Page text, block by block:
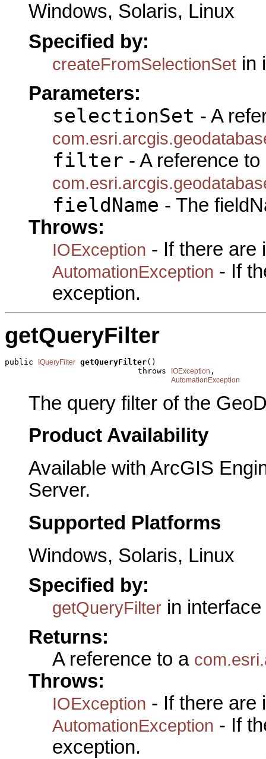
Windows, Solaris, Linux
Specified by:
createFromSelectionSet in
Parameters:
selectionSet - A
filter - A reference to
fieldName - The
Throws:
IOException - If there are
AutomationException - If
exception.
getQueryFilter
public IQueryFilter getQueryFilter()
                            throws
IOException ,
AutomationException
The query filter of the
Product Availability
Available with ArcGIS
Server.
Supported Platforms
Windows, Solaris, Linux
Specified by:
getQueryFilter in interface
Returns:
A reference to a
Throws:
IOException - If there are
AutomationException - If
exception.